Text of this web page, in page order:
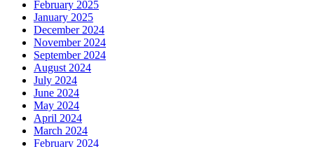
February 2025
January 2025
December 2024
November 2024
September 2024
August 2024
July 2024
June 2024
May 2024
April 2024
March 2024
February 2024